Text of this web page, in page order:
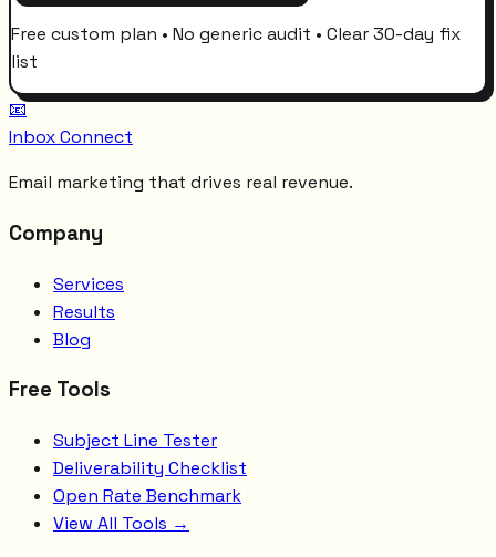
Free custom plan • No generic audit • Clear 30-day fix
list
📧
Inbox Connect
Email marketing that drives real revenue.
Company
Services
Results
Blog
Free Tools
Subject Line Tester
Deliverability Checklist
Open Rate Benchmark
View All Tools →